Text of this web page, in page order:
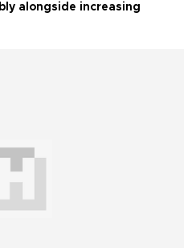
alongside increasing